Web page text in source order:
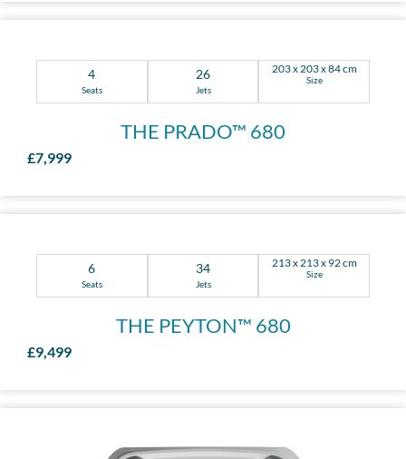
4
Seats
26
Jets
203 x 203 x 84 cm
Size
THE PRADO™ 680
£7,999
6
Seats
34
Jets
213 x 213 x 92 cm
Size
THE PEYTON™ 680
£9,499